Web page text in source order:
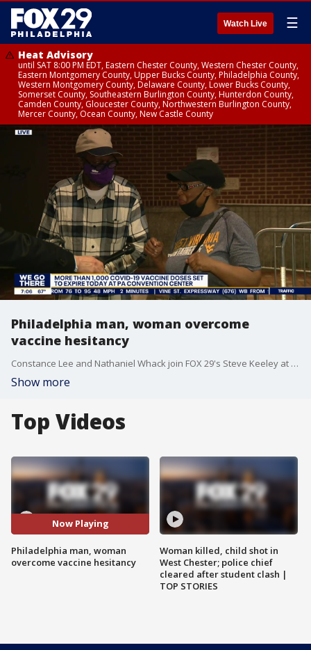
Watch Live ☰
Heat Advisory
until SAT 8:00 PM EDT, Eastern Chester County, Western Chester County,
Eastern Montgomery County, Upper Bucks County, Philadelphia County,
Western Montgomery County, Delaware County, Lower Bucks County,
Somerset County, Southeastern Burlington County, Hunterdon County,
Camden County, Gloucester County, Northwestern Burlington County,
Mercer County, Ocean County, New Castle County
Philadelphia man, woman overcome
vaccine hesitancy
Constance Lee and Nathaniel Whack join FOX 29's Steve Keeley at the Pennsylvania Convention Center where they will be vaccinated against COVID-19.
Show more
Top Videos
Now Playing
Philadelphia man, woman
overcome vaccine hesitancy
Woman killed, child shot in
West Chester; police chief
cleared after student clash |
TOP STORIES